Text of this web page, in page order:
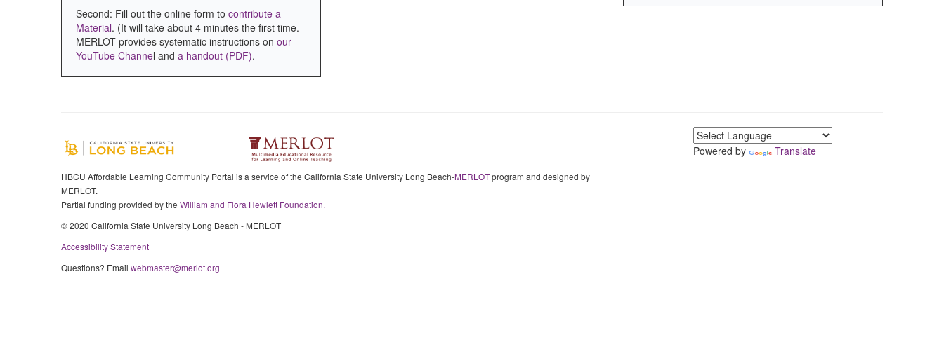
Second: Fill out the online form to contribute a
Material. (It will take about 4 minutes the first time.
MERLOT provides systematic instructions on our
YouTube Channel and a handout (PDF).
HBCU Affordable Learning Community Portal is a service of the California State University Long Beach-MERLOTprogram and designed by
MERLOT.
Partial funding provided by the William and Flora Hewlett Foundation.
© 2020 California State University Long Beach - MERLOT
Accessibility Statement
Questions? Email webmaster@merlot.org
Powered by Translate